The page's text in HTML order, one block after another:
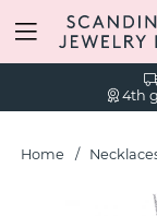
4th
Home